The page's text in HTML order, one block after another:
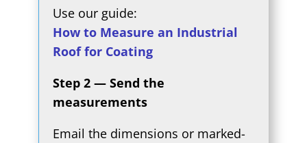
Use our guide:
How to Measure an Industrial
Roof for Coating
Step 2 — Send the
measurements
Email the dimensions or marked-